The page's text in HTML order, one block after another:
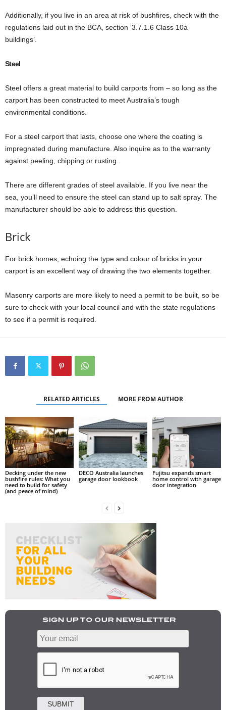
Additionally, if you live in an area at risk of bushfires, check with the
regulations laid out in the BCA, section ‘3.7.1.6 Class 10a
buildings’.
Steel
Steel offers a great material to build carports from – so long as the
carport has been constructed to meet Australia’s tough
environmental conditions.
For a steel carport that lasts, choose one where the coating is
impregnated during manufacture. Also inquire as to the warranty
against peeling, chipping or rusting.
There are different grades of steel available. If you live near the
sea, you’ll need to ensure the steel can stand up to salt spray. The
manufacturer should be able to address this question.
Brick
For brick homes, echoing the type and colour of bricks in your
carport is an excellent way of drawing the two elements together.
Masonry carports are more likely to need a permit to be built, so be
sure to check with your local council and with the state regulations
to see if a permit is required.
RELATED ARTICLES MORE FROM AUTHOR
Decking under the new
bushfire rules: What you
need to build for safety
(and peace of mind)
DECO Australia launches
garage door lookbook
Fujitsu expands smart
home control with garage
door integration